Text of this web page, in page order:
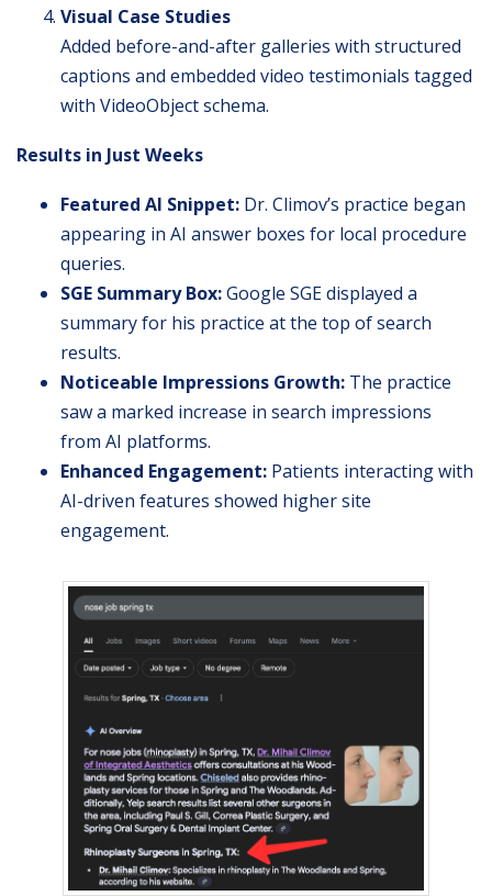
Visual Case Studies
Added before-and-after galleries with structured
captions and embedded video testimonials tagged
with VideoObject schema.
Results in Just Weeks
Featured AI Snippet: Dr. Climov’s practice began
appearing in AI answer boxes for local procedure
queries.
SGE Summary Box:Google SGE displayed a
summary for his practice at the top of search
results.
Noticeable Impressions Growth: The practice
saw a marked increase in search impressions
from AI platforms.
Enhanced Engagement: Patients interacting with
AI-driven features showed higher site
engagement.